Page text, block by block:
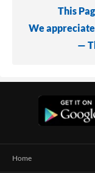
This
We
—
Home